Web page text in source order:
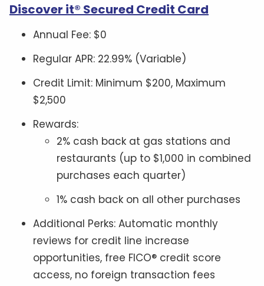
Discover it® Secured Credit Card
Annual Fee: $0
Regular APR: 22.99% (Variable)
Credit Limit: Minimum $200, Maximum
$2,500
Rewards:
2% cash back at gas stations and
restaurants (up to $1,000 in combined
purchases each quarter)
1% cash back on all other purchases
Additional Perks: Automatic monthly
reviews for credit line increase
opportunities, free FICO® credit score
access, no foreign transaction fees